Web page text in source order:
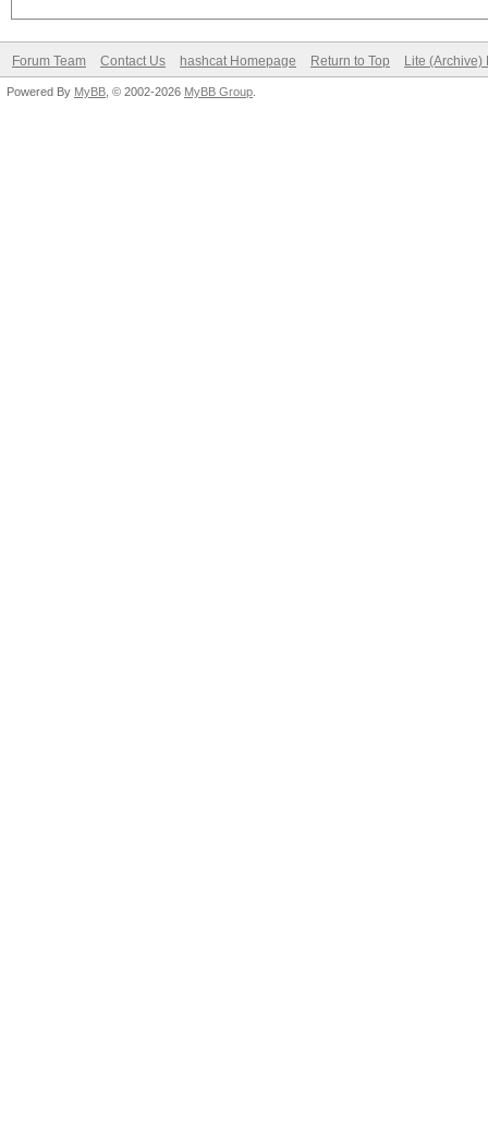
Forum Team Contact Us hashcat Homepage Return to Top Lite (Archive)
Powered By MyBB , © 2002-2026 MyBB Group